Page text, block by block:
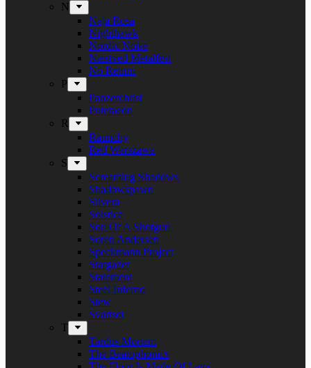
N
Naja Rosa
Nighthawk
Nordic Noise
Næstved Metalfest
No Return
P
Panzerchrist
Puteraeon
R
Raunchy
Red Warszawa
S
Screaming Shadows
Shadowspawn
Silvera
Solstice
Son Of A Shotgun
Soren Andersen
Speckmann Project
Stargazer
Statement
Steel Inferno
Stew
Svartsot
T
Tardus Mortem
The Beatophonics